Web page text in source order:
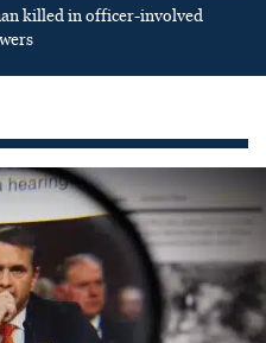
killed in officer-involved